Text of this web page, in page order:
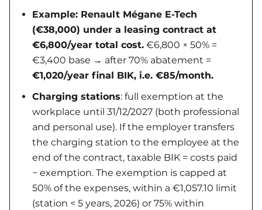
Example: Renault Mégane E-Tech
(€38,000) under a leasing contract at
€6,800/year total cost. €6,800 × 50% =
€3,400 base → after 70% abatement =
€1,020/year final BIK, i.e. €85/month.
Charging stations: full exemption at the
workplace until 31/12/2027 (both professional
and personal use). If the employer transfers
the charging station to the employee at the
end of the contract, taxable BIK = costs paid
− exemption. The exemption is capped at
50% of the expenses, within a €1,057.10 limit
(station < 5 years, 2026) or 75% within